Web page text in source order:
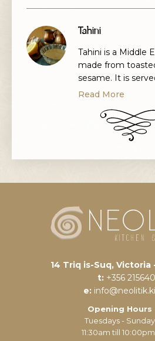
colouring agent in
by weight.
Tahini
Tahini is a Middle
made from
sesame. It is
or as a major
used in the
Eastern
Caucasus, as well
Read More
14 Triq is-Suq, Victoria
t: +356
e:
Opening Hours
Tuesdays - Sunday
11:30am till